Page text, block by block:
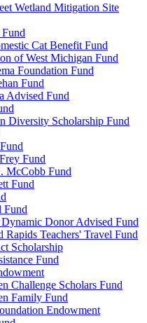
Wetland Mitigation Site
Cat Benefit Fund
of West Michigan Fund
Foundation Fund
Fund
Advised Fund
Diversity Scholarship Fund
Fund
McCobb Fund
Fund
Fund
Donor Advised Fund
Teachers' Travel Fund
Scholarship
Fund
Challenge Scholars Fund
Family Fund
Endowment